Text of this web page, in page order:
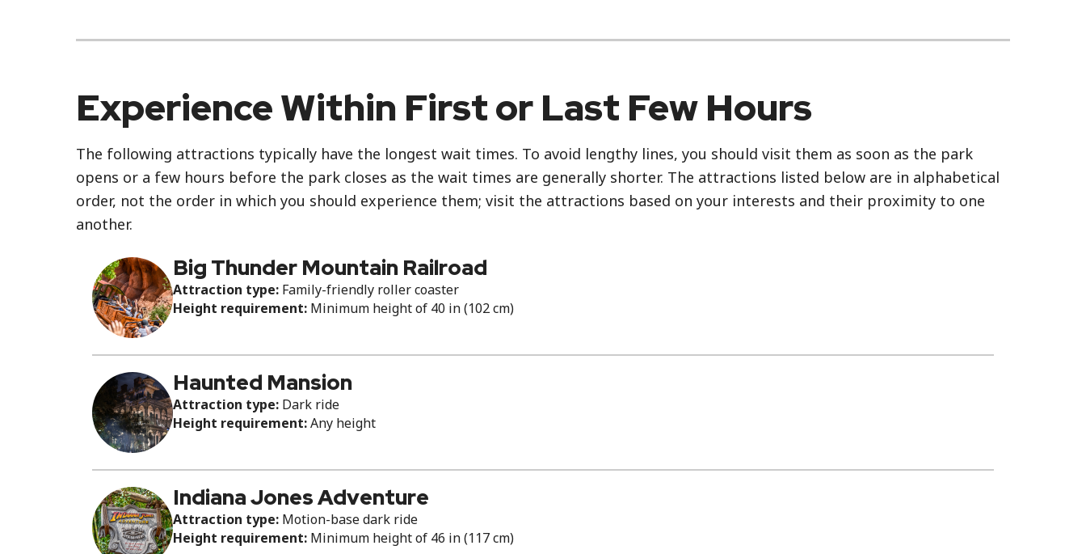
Experience Within First or Last Few Hours
The following attractions typically have the longest wait times. To avoid lengthy lines, you should visit them as soon as the park
opens or a few hours before the park closes as the wait times are generally shorter. The attractions listed below are in alphabetical
order, not the order in which you should experience them; visit the attractions based on your interests and their proximity to one
another.
Big Thunder Mountain Railroad
Attraction type: Family-friendly roller coaster
Height requirement: Minimum height of 40 in (102 cm)
Haunted Mansion
Attraction type: Dark ride
Height requirement:Any height
Indiana Jones Adventure
Attraction type: Motion-base dark ride
Height requirement: Minimum height of 46 in (117 cm)